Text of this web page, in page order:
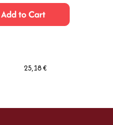
Add to Cart
25,18 €